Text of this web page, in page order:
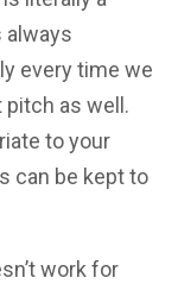
always
every time we
as well.
to your
can be kept to
work for